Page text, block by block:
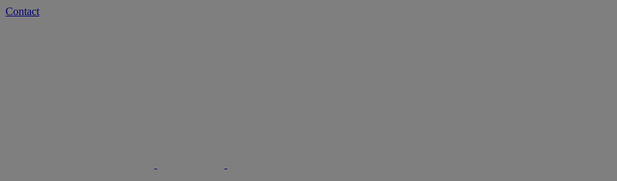
Skip
Facebook
Instagram
Contact